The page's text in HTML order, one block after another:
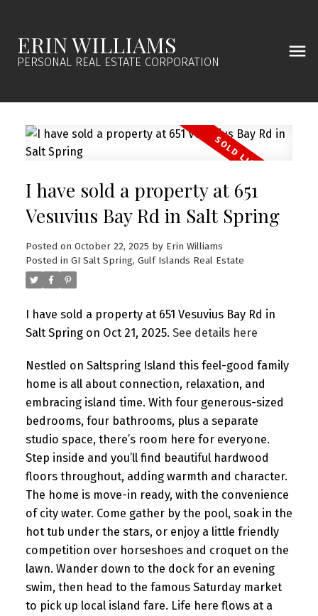
ERIN WILLIAMS
PERSONAL REAL ESTATE CORPORATION
I have sold a property at 651
Vesuvius Bay Rd in Salt Spring
Posted on October 22, 2025 by Erin Williams
Posted in GI Salt Spring, Gulf Islands Real Estate
I have sold a property at 651 Vesuvius Bay Rd in
Salt Spring on Oct 21, 2025. See details here
Nestled on Saltspring Island this feel-good family
home is all about connection, relaxation, and
embracing island time. With four generous-sized
bedrooms, four bathrooms, plus a separate
studio space, there’s room here for everyone.
Step inside and you’ll find beautiful hardwood
floors throughout, adding warmth and character.
The home is move-in ready, with the convenience
of city water. Come gather by the pool, soak in the
hot tub under the stars, or enjoy a little friendly
competition over horseshoes and croquet on the
lawn. Wander down to the dock for an evening
swim, then head to the famous Saturday market
to pick up local island fare. Life here flows at a